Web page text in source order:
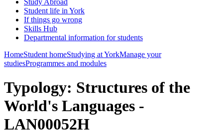
Study Abroad
Student life in York
If things go wrong
Skills Hub
Departmental information for students
HomeStudent homeStudying at YorkManage your
studiesProgrammes and modules
Typology: Structures of the
World's Languages -
LAN00052H